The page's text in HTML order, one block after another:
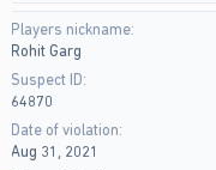
a
r
t
Players nickname
Rohit Garg
Suspect ID
64870
Date of violation
Aug 31, 2021